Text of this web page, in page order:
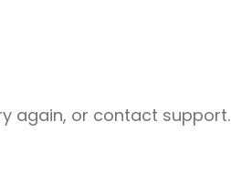
again, or contact support.